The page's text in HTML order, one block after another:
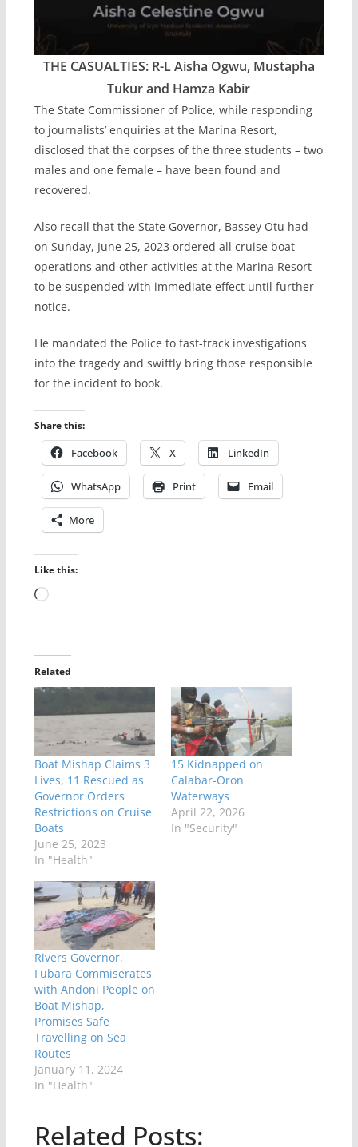
THE CASUALTIES: R-L Aisha Ogwu, Mustapha
Tukur and Hamza Kabir
The State Commissioner of Police, while responding
to journalists’ enquiries at the Marina Resort,
disclosed that the corpses of the three students – two
males and one female – have been found and
recovered.
Also recall that the State Governor, Bassey Otu had
on Sunday, June 25, 2023 ordered all cruise boat
operations and other activities at the Marina Resort
to be suspended with immediate effect until further
notice.
He mandated the Police to fast-track investigations
into the tragedy and swiftly bring those responsible
for the incident to book.
Share this:
Facebook X LinkedIn
WhatsApp Print Email
More
Like this:
Loading…
Related
Boat Mishap Claims 3
Lives, 11 Rescued as
Governor Orders
Restrictions on Cruise
Boats
June 25, 2023
In "Health"
15 Kidnapped on
Calabar-Oron
Waterways
April 22, 2026
In "Security"
Rivers Governor,
Fubara Commiserates
with Andoni People on
Boat Mishap,
Promises Safe
Travelling on Sea
Routes
January 11, 2024
In "Health"
Related Posts: